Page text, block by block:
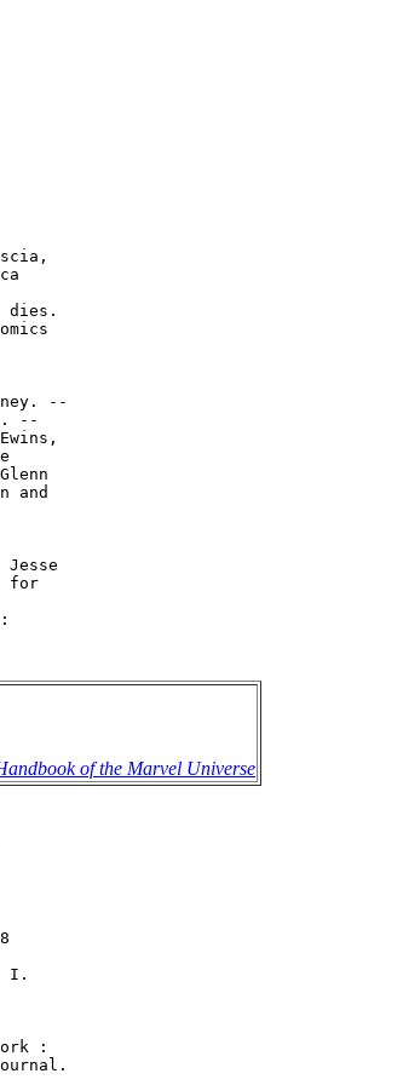
dies.
--
--
and
Jesse
for
of the Marvel Universe